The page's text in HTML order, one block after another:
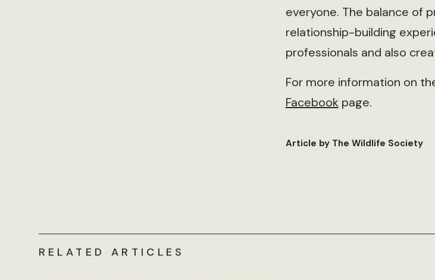
everyone. The balance of
relationship-building
professionals and also
For more information on
Facebookpage.
Article by The Wildlife Society
RELATED ARTICLES